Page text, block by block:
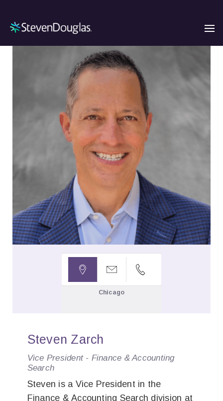
Steven Zarch
Vice President - Finance & Accounting
Search
Steven is a Vice President in the
Finance & Accounting Search division at
  
Chicago